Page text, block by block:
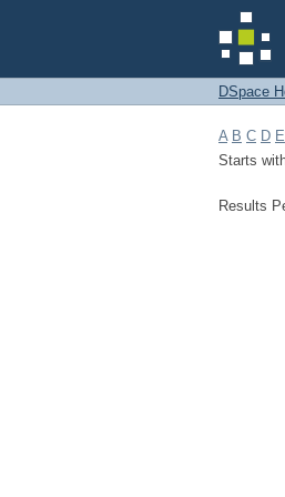
DSpace
A B C D E
Starts
Results